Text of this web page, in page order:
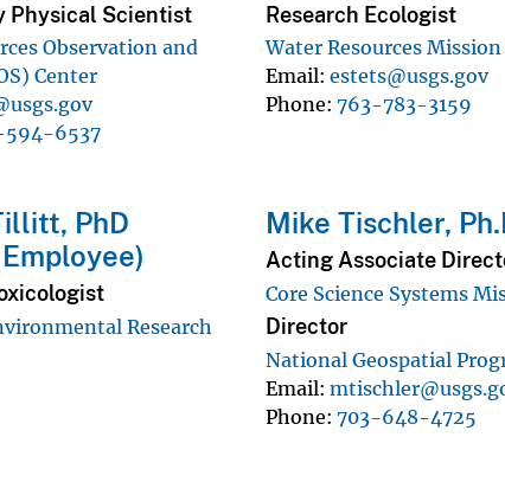
Physical Scientist
Observation and
Center
6537
Research Ecologist
Water Resources Mission
Email estets@usgs.gov
Phone 763-783-3159
PhD
Research
Mike Tischler,
Acting Associate
Core Science Systems
Director
National Geospatial
Email
Phone 703-648-4725